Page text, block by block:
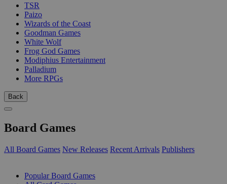
TSR
Paizo
Wizards of the Coast
Goodman Games
White Wolf
Frog God Games
Modiphius Entertainment
Palladium
More RPGs
Back
Board Games
All Board Games New Releases Recent Arrivals Publishers
Popular Board Games